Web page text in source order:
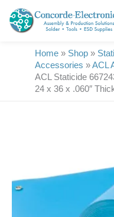
content
Home » Shop »
Accessories »ACL
ACL Staticide
24 x 36 x .060″
SpecMat-